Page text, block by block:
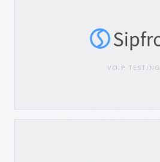
VOIP TESTING